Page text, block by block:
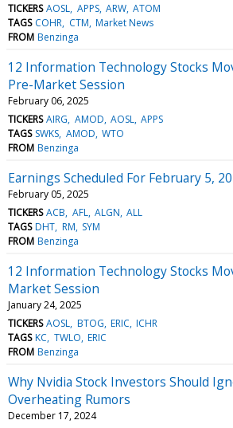
TICKERS AOSL APPS ARW ATOM
TAGS COHR CTM Market News
FROM Benzinga
12 Information Technology Stocks
Pre-Market Session
February 06, 2025
TICKERS AIRG AMOD AOSL APPS
TAGS SWKS AMOD WTO
FROM Benzinga
Earnings Scheduled For February 5,
February 05, 2025
TICKERS ACB AFL ALGN ALL
TAGS DHT RM SYM
FROM Benzinga
12 Information Technology Stocks
Market Session
January 24, 2025
TICKERS AOSL BTOG ERIC ICHR
TAGS KC TWLO ERIC
FROM Benzinga
Why Nvidia Stock Investors Should
Overheating Rumors
December 17, 2024